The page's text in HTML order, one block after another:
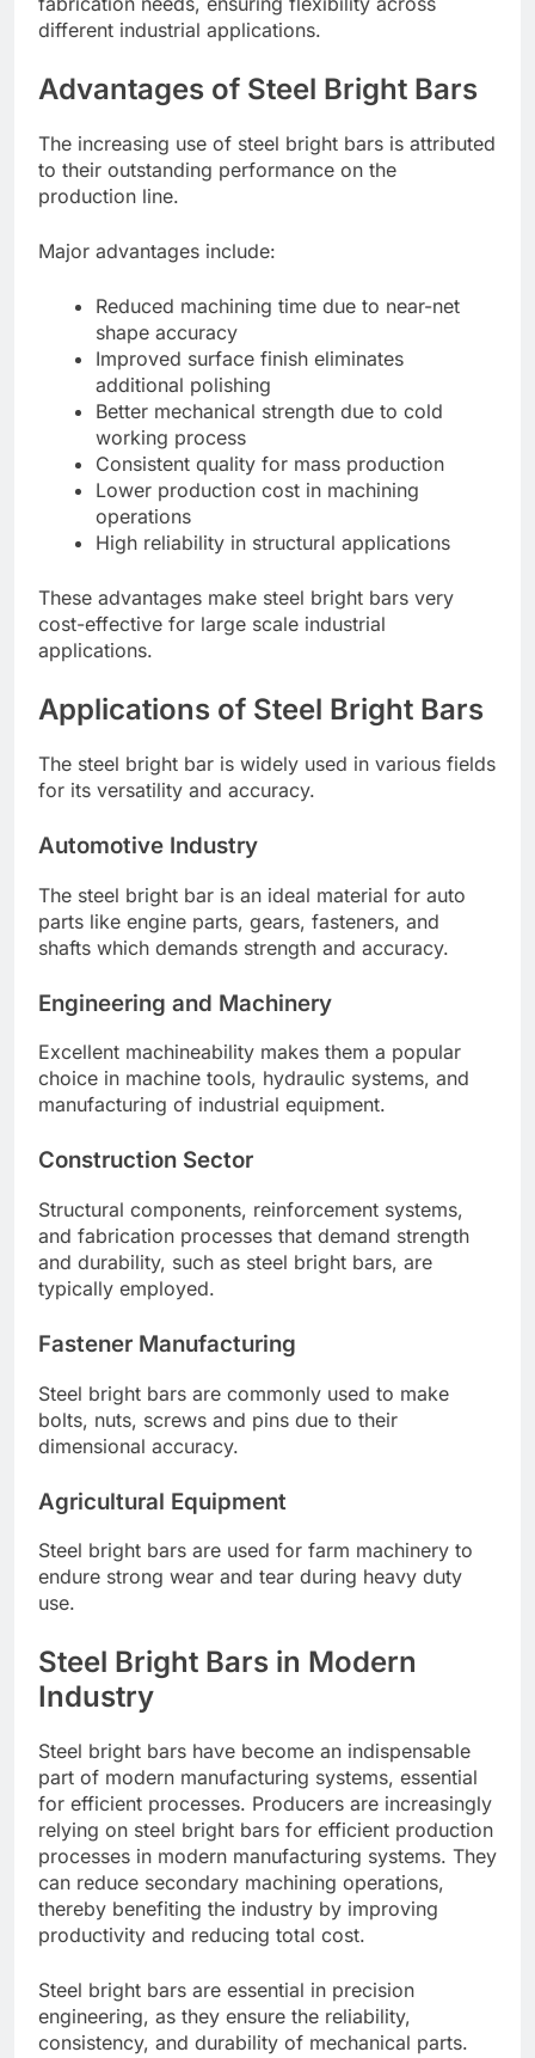
different industrial applications.
Advantages of Steel Bright Bars
The increasing use of steel bright bars is attributed
to their outstanding performance on the
production line.
Major advantages include:
Reduced machining time due to near-net
shape accuracy
Improved surface finish eliminates
additional polishing
Better mechanical strength due to cold
working process
Consistent quality for mass production
Lower production cost in machining
operations
High reliability in structural applications
These advantages make steel bright bars very
cost-effective for large scale industrial
applications.
Applications of Steel Bright Bars
The steel bright bar is widely used in various fields
for its versatility and accuracy.
Automotive Industry
The steel bright bar is an ideal material for auto
parts like engine parts, gears, fasteners, and
shafts which demands strength and accuracy.
Engineering and Machinery
Excellent machineability makes them a popular
choice in machine tools, hydraulic systems, and
manufacturing of industrial equipment.
Construction Sector
Structural components, reinforcement systems,
and fabrication processes that demand strength
and durability, such as steel bright bars, are
typically employed.
Fastener Manufacturing
Steel bright bars are commonly used to make
bolts, nuts, screws and pins due to their
dimensional accuracy.
Agricultural Equipment
Steel bright bars are used for farm machinery to
endure strong wear and tear during heavy duty
use.
Steel Bright Bars in Modern
Industry
Steel bright bars have become an indispensable
part of modern manufacturing systems, essential
for efficient processes. Producers are increasingly
relying on steel bright bars for efficient production
processes in modern manufacturing systems. They
can reduce secondary machining operations,
thereby benefiting the industry by improving
productivity and reducing total cost.
Steel bright bars are essential in precision
engineering, as they ensure the reliability,
consistency, and durability of mechanical parts.